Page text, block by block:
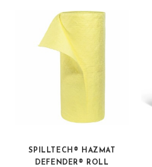
SPILLTECH® HAZMAT
DEFENDER® ROLL